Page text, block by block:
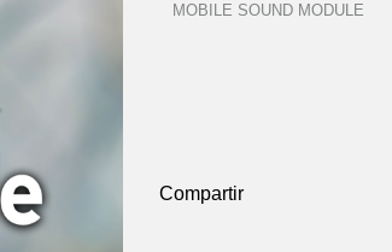
MOBILE SOUND MODULE
Compartir